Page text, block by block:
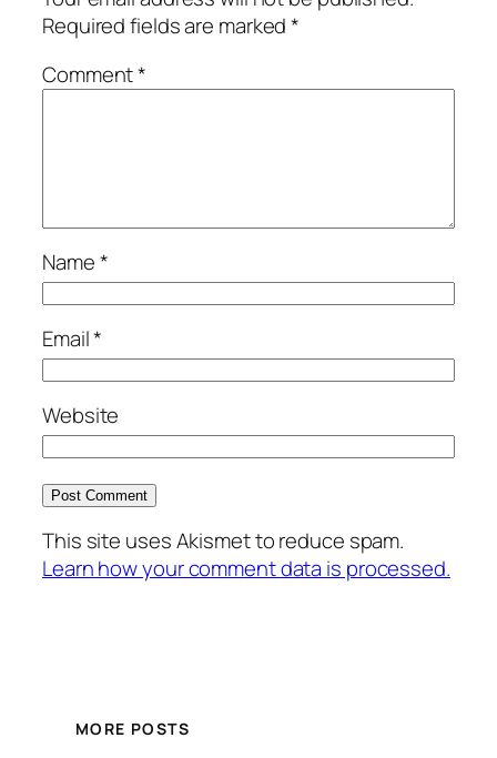
Required fields are marked*
Comment*
Name*
Email*
Website
This site uses Akismet to reduce spam.
Learn how your comment data is processed.
MORE POSTS